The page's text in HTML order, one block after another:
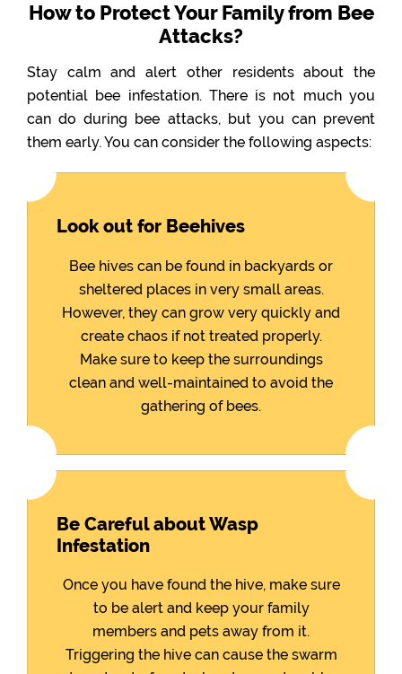
How to Protect Your Family from Bee
Attacks?
Stay calm and alert other residents about the
potential bee infestation. There is not much you
can do during bee attacks, but you can prevent
them early. You can consider the following aspects:
Look out for Beehives
Bee hives can be found in backyards or
sheltered places in very small areas.
However, they can grow very quickly and
create chaos if not treated properly.
Make sure to keep the surroundings
clean and well-maintained to avoid the
gathering of bees.
Be Careful about Wasp
Infestation
Once you have found the hive, make sure
to be alert and keep your family
members and pets away from it.
Triggering the hive can cause the swarm